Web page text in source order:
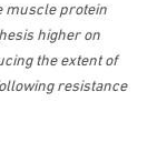
muscle protein
higher on
the extent of
resistance